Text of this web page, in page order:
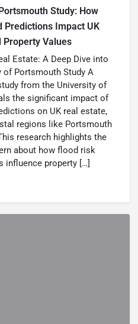
Study: How
Predictions Impact UK
Property Values
Estate: A Deep Dive into
of Portsmouth Study A
from the University of
the significant impact of
on UK real estate,
regions like Portsmouth
research highlights the
about how flood risk
influence property […]